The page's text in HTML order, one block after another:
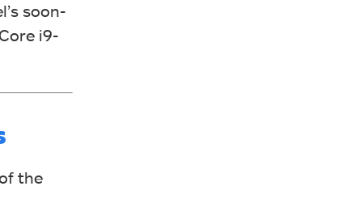
soon-
i9-
the